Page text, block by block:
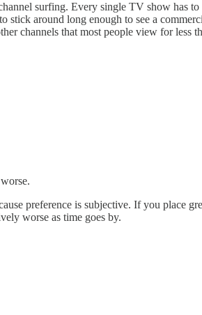
surfing. Every single TV show has
around long enough to see a
channels that most people view for less
preference is subjective. If you
worse as time goes by.